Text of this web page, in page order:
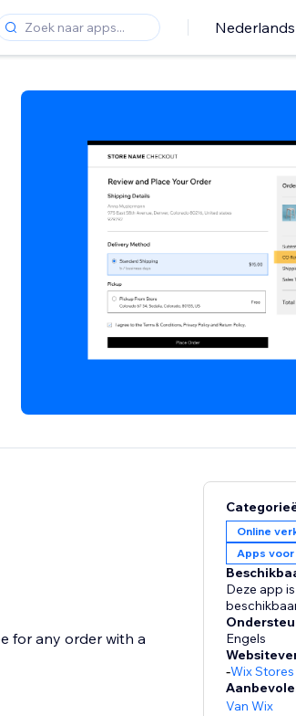
Nederlands
for any order with a
Online
Apps
Deze app
Engels
-Wix Stores
Van Wix